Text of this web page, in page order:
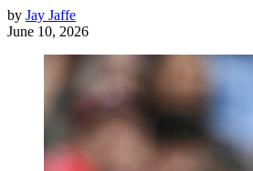
by Jay Jaffe
June 10, 2026